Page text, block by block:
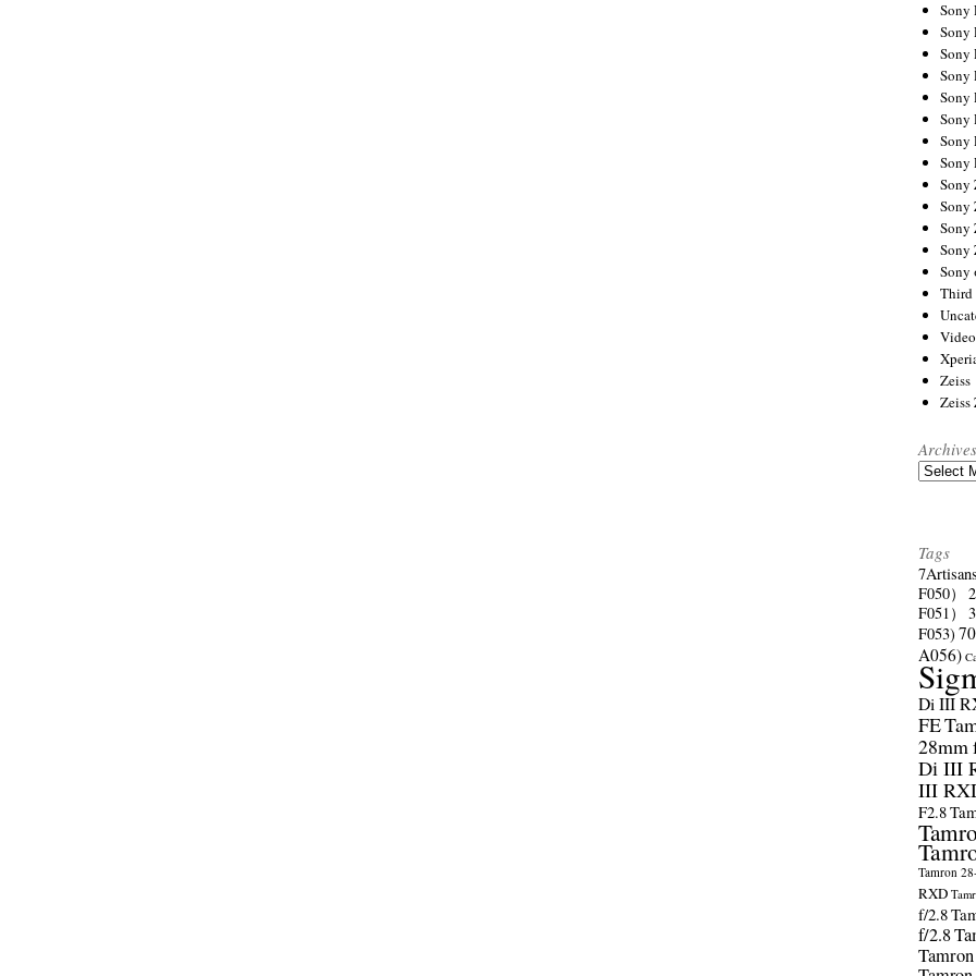
Sony
Sony
Sony
Sony
Sony
Sony
Sony
Sony
Sony
Sony
Sony
Sony
Sony
Third
Video
Zeiss
Zeiss
Archives
Archives
Tags
F050）
F051）
F053)
A056)
Di III
FE
Di III
III
F2.8
Tamron
RXD
f/2.8
f/2.8